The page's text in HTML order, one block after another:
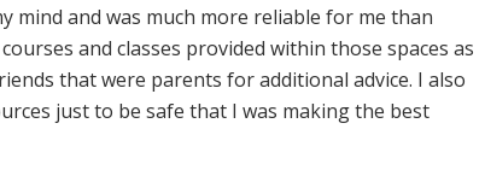
mind and was much more reliable for me than
and classes provided within those spaces as
that were parents for additional advice. I also
just to be safe that I was making the best